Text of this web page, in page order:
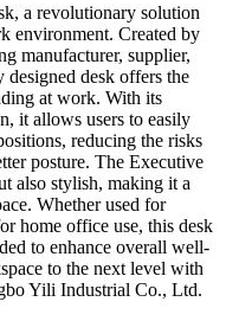
a revolutionary solution
environment. Created by
manufacturer, supplier,
desk offers the
at work. With its
it allows users to easily
reducing the risks
posture. The Executive
also stylish, making it a
Whether used for
home office use, this desk
to enhance overall well-
to the next level with
Yili Industrial Co., Ltd.